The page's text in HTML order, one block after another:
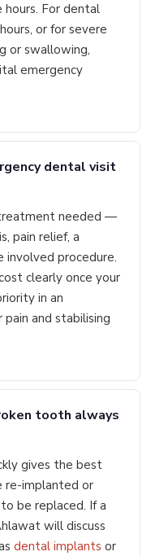
For dental
or for severe
or swallowing,
emergency
dental visit
needed —
pain relief, a
involved procedure.
clearly once your
in an
and stabilising
tooth always
gives the best
re-implanted or
be replaced. If a
will discuss
dental implants or